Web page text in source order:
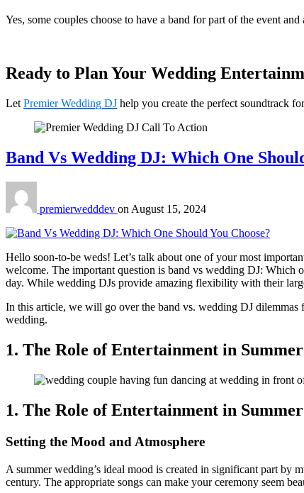
Yes, some couples choose to have a band for part of the event
Ready to Plan Your Wedding
Let Premier Wedding DJ help you create the perfect soundtrack
Band Vs Wedding DJ: Which One
premierwedddev on August 15, 2024
Hello soon-to-be weds! Let’s talk about one of your most
welcome. The important question is band vs wedding DJ: Which
day. While wedding DJs provide amazing flexibility with their
In this article, we will go over the band vs. wedding DJ
wedding.
1. The Role of Entertainment in
1. The Role of Entertainment in
Setting the Mood and Atmosphere
A summer wedding’s ideal mood is created in significant part
century. The appropriate songs can make your ceremony seem